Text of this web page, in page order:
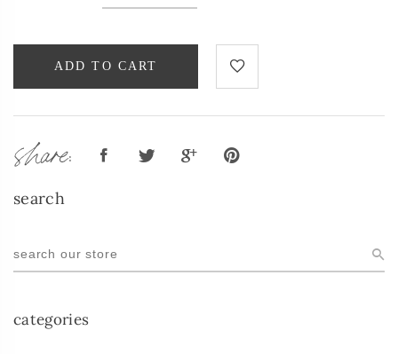
ADD TO CART
share:
search
categories